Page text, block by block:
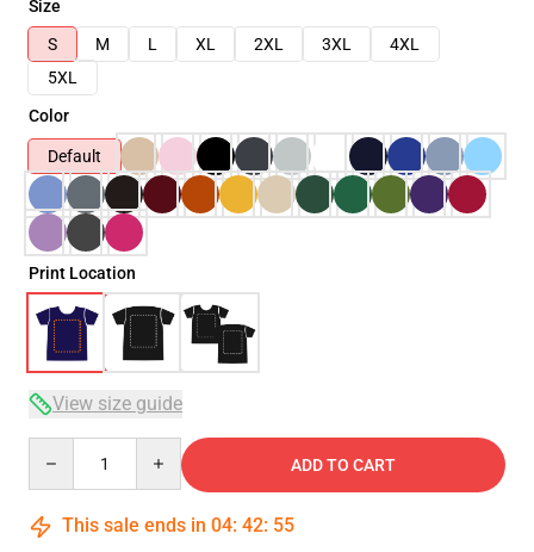
Size
S
M L XL 2XL 3XL
4XL
5XL
Color
Default
Print Location
View size guide
ADD TO CART
This sale ends in 04: 42: 54